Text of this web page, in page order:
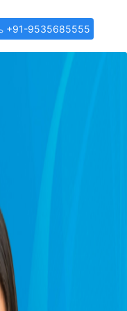
+91-9535685555